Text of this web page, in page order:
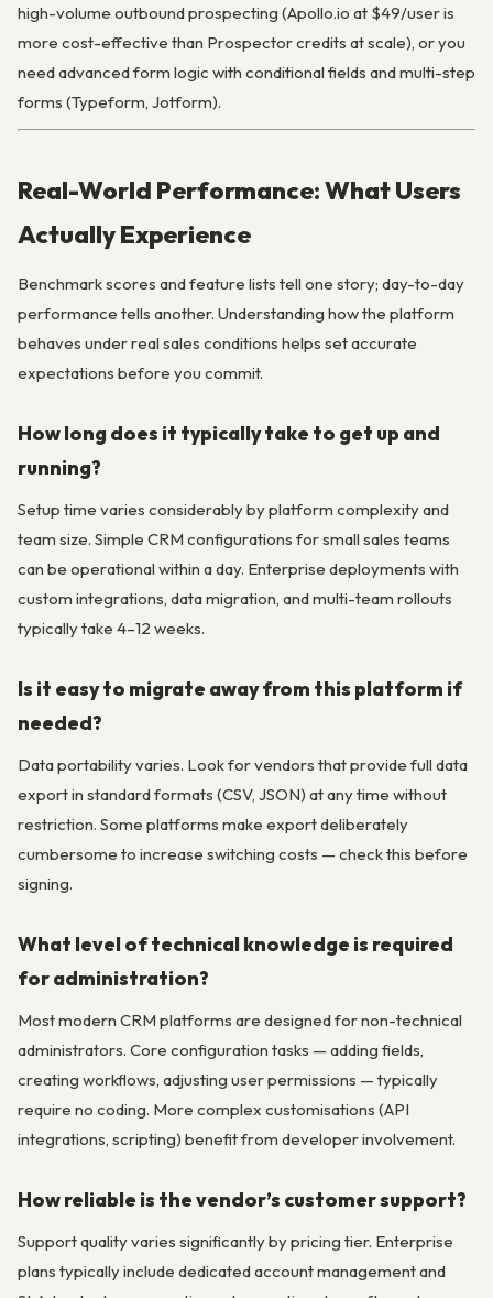
high-volume outbound prospecting (Apollo.io at $49/user is
more cost-effective than Prospector credits at scale), or you
need advanced form logic with conditional fields and multi-step
forms (Typeform, Jotform).
Real-World Performance: What Users
Actually Experience
Benchmark scores and feature lists tell one story; day-to-day
performance tells another. Understanding how the platform
behaves under real sales conditions helps set accurate
expectations before you commit.
How long does it typically take to get up and
running?
Setup time varies considerably by platform complexity and
team size. Simple CRM configurations for small sales teams
can be operational within a day. Enterprise deployments with
custom integrations, data migration, and multi-team rollouts
typically take 4–12 weeks.
Is it easy to migrate away from this platform if
needed?
Data portability varies. Look for vendors that provide full data
export in standard formats (CSV, JSON) at any time without
restriction. Some platforms make export deliberately
cumbersome to increase switching costs — check this before
signing.
What level of technical knowledge is required
for administration?
Most modern CRM platforms are designed for non-technical
administrators. Core configuration tasks — adding fields,
creating workflows, adjusting user permissions — typically
require no coding. More complex customisations (API
integrations, scripting) benefit from developer involvement.
How reliable is the vendor’s customer support?
Support quality varies significantly by pricing tier. Enterprise
plans typically include dedicated account management and